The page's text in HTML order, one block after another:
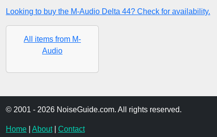
Looking to buy the M-Audio Delta 44? Check for availability.
All items from M-
Audio
© 2001 - 2026 NoiseGuide.com. All rights reserved.
Home About| Contact